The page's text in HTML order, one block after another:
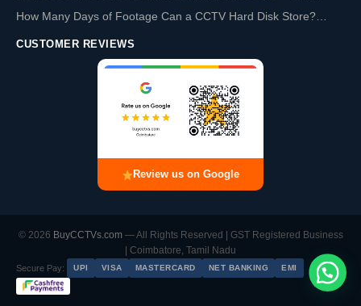
How Many Days of Footage Can a CCTV Hard Disk Store?…
CUSTOMER REVIEWS
Review us on Google
© 2026 BuyCCTVs.com — All Rights Reserved | GST Registered Business
| Coimbatore, Tamil Nadu
Secure Pay: UPI VISA MASTERCARD NET BANKING EMI